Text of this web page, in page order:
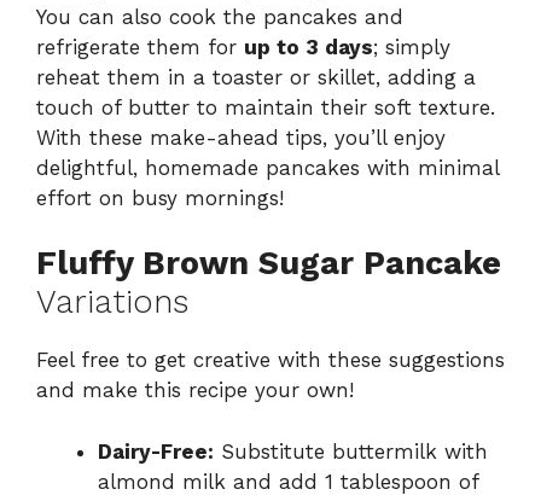
You can also cook the pancakes and
refrigerate them for up to 3 days; simply
reheat them in a toaster or skillet, adding a
touch of butter to maintain their soft texture.
With these make-ahead tips, you’ll enjoy
delightful, homemade pancakes with minimal
effort on busy mornings!
Fluffy Brown Sugar Pancake
Variations
Feel free to get creative with these suggestions
and make this recipe your own!
Dairy-Free: Substitute buttermilk with
almond milk and add 1 tablespoon of